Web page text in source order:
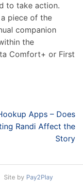
to take action.
piece of the
companion
the
Comfort+ or First
Apps – Does
Randi Affect the
Story
Site by Pay2Play